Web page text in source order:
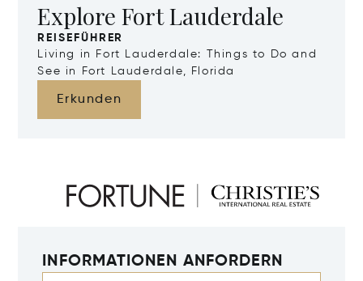
Explore Fort Lauderdale
REISEFÜHRER
Living in Fort Lauderdale: Things to Do and
See in Fort Lauderdale, Florida
Erkunden
INFORMATIONEN ANFORDERN